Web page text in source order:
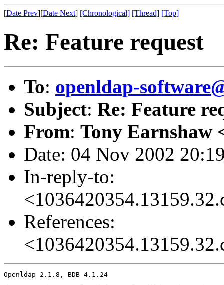
[Date Prev][Date Next] [Chronological] [Thread] [Top]
Re: Feature request
To: openldap-
Subject: Re: Feature
From: Tony Earnshaw
Date: 04 Nov 2002
In-reply-to:
References:
Openldap 2.1.8, BDB 4.1.24